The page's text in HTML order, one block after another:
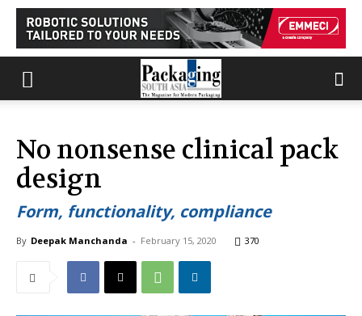
No nonsense clinical pack
design
Form, functionality, compliance
By Deepak Manchanda - February 15, 2020 370